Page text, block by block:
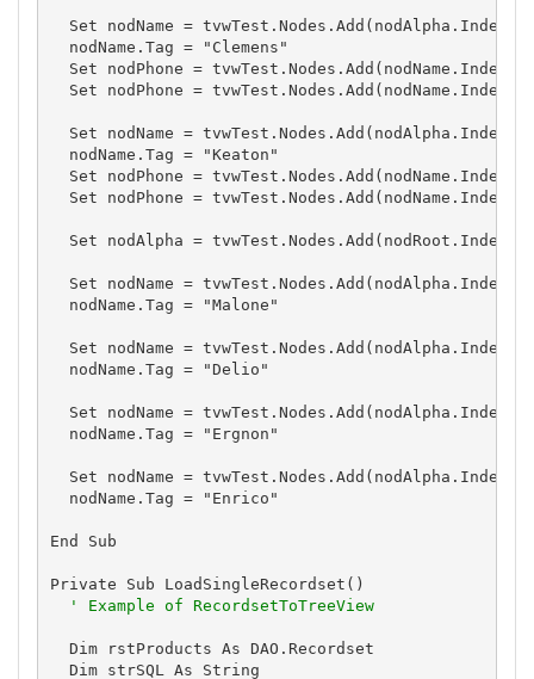
Set nodName = tvwTest.Nodes.Add(nodAlpha.Index,
  nodName.Tag = "Clemens"
Set nodPhone = tvwTest.Nodes.Add(nodName.Index,
Set nodPhone = tvwTest.Nodes.Add(nodName.Index,
Set nodName = tvwTest.Nodes.Add(nodAlpha.Index,
  nodName.Tag = "Keaton"
Set nodPhone = tvwTest.Nodes.Add(nodName.Index,
Set nodPhone = tvwTest.Nodes.Add(nodName.Index,
Set nodAlpha = tvwTest.Nodes.Add(nodRoot.Index,
Set nodName = tvwTest.Nodes.Add(nodAlpha.Index,
  nodName.Tag = "Malone"
Set nodName = tvwTest.Nodes.Add(nodAlpha.Index,
  nodName.Tag = "Delio"
Set nodName = tvwTest.Nodes.Add(nodAlpha.Index,
  nodName.Tag = "Ergnon"
Set nodName = tvwTest.Nodes.Add(nodAlpha.Index,
  nodName.Tag = "Enrico"
End Sub
Private Sub LoadSingleRecordset()
' Example of RecordsetToTreeView
  Dim rstProducts As DAO.Recordset
  Dim strSQL As String